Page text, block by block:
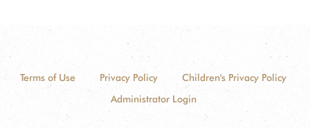
Terms of Use Privacy Policy
Children's Privacy Policy
Administrator Login